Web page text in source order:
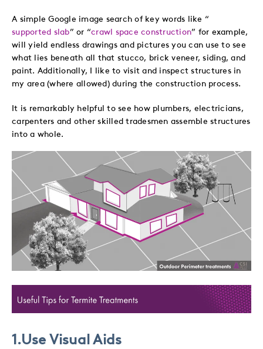
A simple Google image search of key words like “
supported slab” or “crawl space construction” for example,
will yield endless drawings and pictures you can use to see
what lies beneath all that stucco, brick veneer, siding, and
paint. Additionally, I like to visit and inspect structures in
my area (where allowed) during the construction process.
It is remarkably helpful to see how plumbers, electricians,
carpenters and other skilled tradesmen assemble structures
into a whole.
1.Use Visual Aids